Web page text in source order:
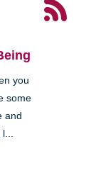
you
some
and